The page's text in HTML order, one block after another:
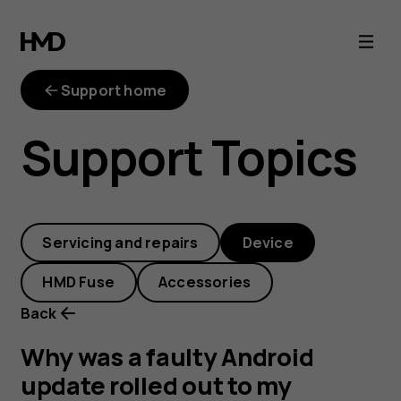
Why
was
a
faulty
Android
update
rolled
out
Support home
Support Topics
Servicing and repairs Device
HMD Fuse
Accessories
Back
Why was a faulty Android
update rolled out to my